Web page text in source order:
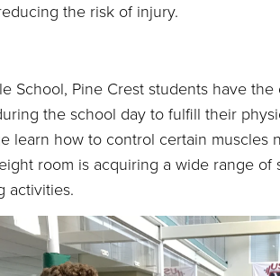
the risk of injury.
School, Pine Crest students have
the school day to fulfill their
learn how to control certain muscles
room is acquiring a wide range of
activities.